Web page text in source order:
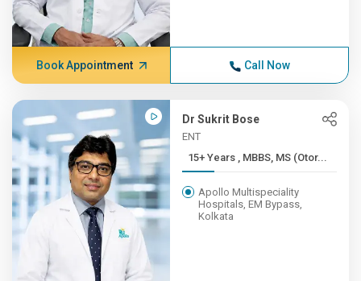
Book Appointment Call Now
Dr Sukrit Bose
ENT
15+ Years , MBBS, MS (Otor...
Apollo Multispeciality
Hospitals, EM Bypass,
Kolkata